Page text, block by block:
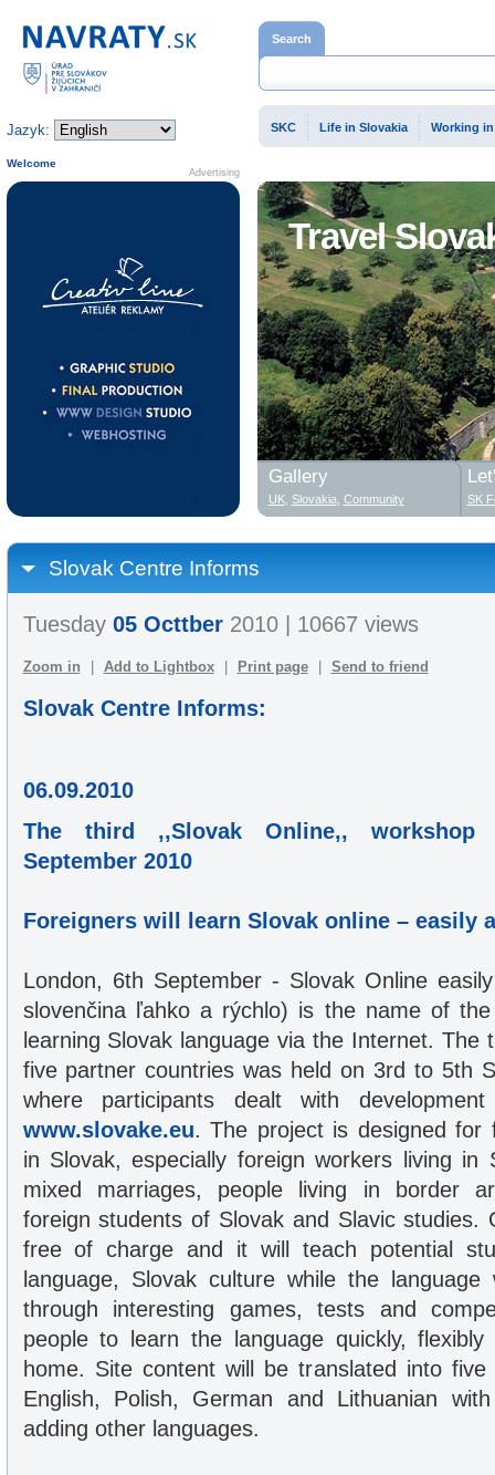
Travel
Slovak Centre Informs
Tuesday 05 Octtber2010 | 10667 views
Zoom in Add to Lightbox Print page Send to friend
Slovak Centre Informs:
06.09.2010
The third ,,Slovak Online,,
September 2010
Foreigners will learn Slovak online – easily
London, 6th September - Slovak Online
slovenčina ľahko a rýchlo) is the name of the
learning Slovak language via the Internet. The
five partner countries was held on 3rd to 5th
where participants dealt with
www.slovake.eu. The project is designed for
in Slovak, especially foreign workers living in
mixed marriages, people living in border
foreign students of Slovak and Slavic studies.
free of charge and it will teach potential
language, Slovak culture while the
through interesting games, tests and
people to learn the language quickly,
home. Site content will be translated into
English, Polish, German and Lithuanian
adding other languages.
Home page
Jazyk:
Search
SKC Life in Slovakia Working in
Advertising
Welcome
Gallery
UK, Slovakia Community SK